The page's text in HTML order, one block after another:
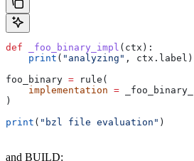
def _foo_binary_impl ( ctx ):
    print
( "analyzing" , ctx.label)
foo_binary = rule(
    implementation
=
)
print ( "bzl file evaluation" )
and BUILD: